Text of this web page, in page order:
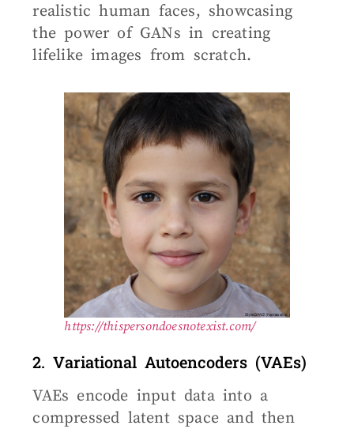
realistic human faces, showcasing
the power of GANs in creating
lifelike images from scratch.
https://thispersondoesnotexist.com/
2. Variational Autoencoders (VAEs)
VAEs encode input data into a
compressed latent space and then